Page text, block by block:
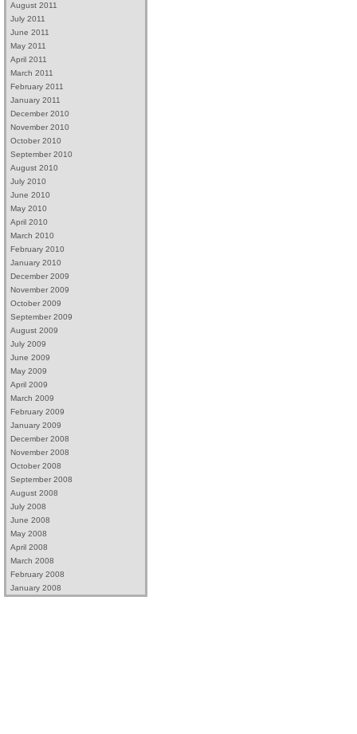
August 2011
July 2011
June 2011
May 2011
April 2011
March 2011
February 2011
January 2011
December 2010
November 2010
October 2010
September 2010
August 2010
July 2010
June 2010
May 2010
April 2010
March 2010
February 2010
January 2010
December 2009
November 2009
October 2009
September 2009
August 2009
July 2009
June 2009
May 2009
April 2009
March 2009
February 2009
January 2009
December 2008
November 2008
October 2008
September 2008
August 2008
July 2008
June 2008
May 2008
April 2008
March 2008
February 2008
January 2008